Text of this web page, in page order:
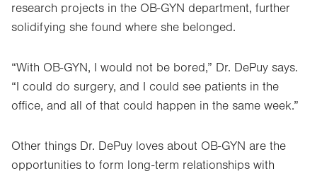
research projects in the OB-GYN department, further
solidifying she found where she belonged.
“With OB-GYN, I would not be bored,” Dr. DePuy says.
“I could do surgery, and I could see patients in the
office, and all of that could happen in the same week.”
Other things Dr. DePuy loves about OB-GYN are the
opportunities to form long-term relationships with